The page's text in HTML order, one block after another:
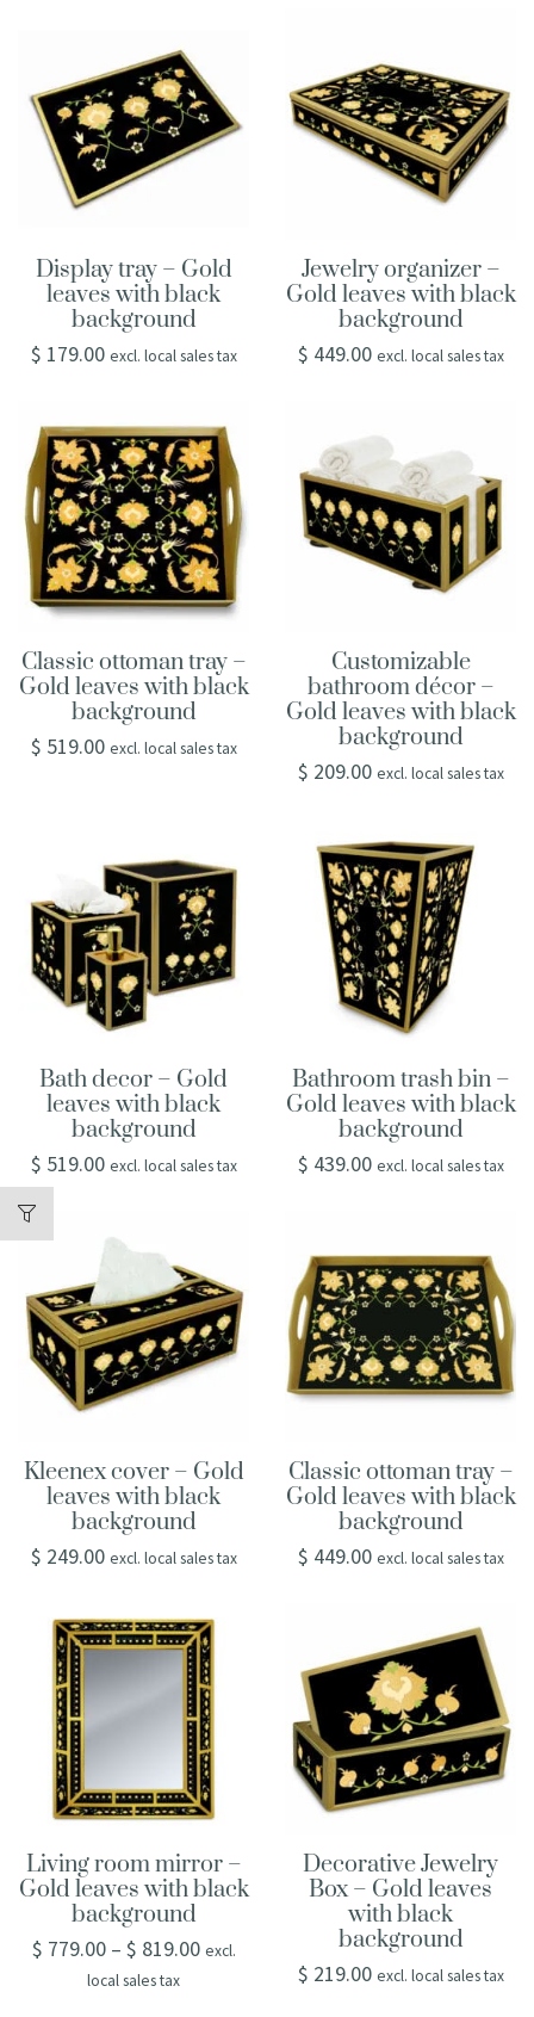
Display tray – Gold
leaves with black
background
$ 179.00 excl. local sales tax
Jewelry organizer –
Gold leaves with black
background
$ 449.00 excl. local sales tax
Classic ottoman tray –
Gold leaves with black
background
$ 519.00 excl. local sales tax
Customizable
bathroom décor –
Gold leaves with black
background
$ 209.00 excl. local sales tax
Bath decor – Gold
leaves with black
background
$ 519.00 excl. local sales tax
Bathroom trash bin –
Gold leaves with black
background
$ 439.00 excl. local sales tax
Kleenex cover – Gold
leaves with black
background
$ 249.00 excl. local sales tax
Classic ottoman tray –
Gold leaves with black
background
$ 449.00 excl. local sales tax
Living room mirror –
Gold leaves with black
background
$ 779.00 – $ 819.00 excl.
local sales tax
Decorative Jewelry
Box – Gold leaves
with black
background
$ 219.00 excl. local sales tax